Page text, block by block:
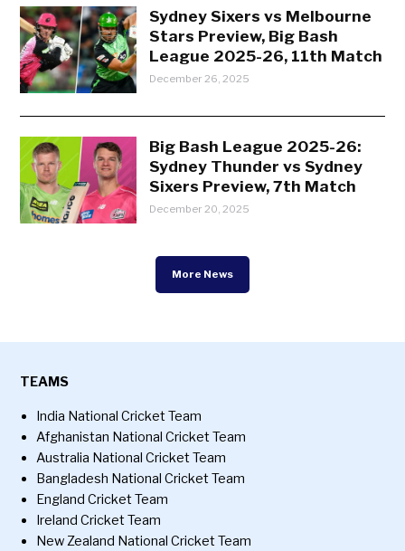
Sydney Sixers vs Melbourne
Stars Preview, Big Bash
League 2025-26, 11th Match
December 26, 2025
Big Bash League 2025-26:
Sydney Thunder vs Sydney
Sixers Preview, 7th Match
December 20, 2025
More News
TEAMS
India National Cricket Team
Afghanistan National Cricket Team
Australia National Cricket Team
Bangladesh National Cricket Team
England Cricket Team
Ireland Cricket Team
New Zealand National Cricket Team